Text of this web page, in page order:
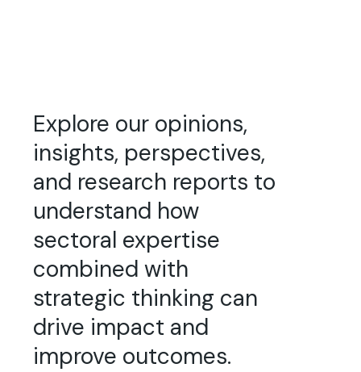
Explore our opinions,
insights, perspectives,
and research reports to
understand how
sectoral expertise
combined with
strategic thinking can
drive impact and
improve outcomes.